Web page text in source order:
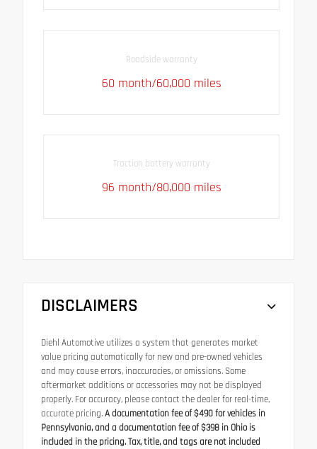
Roadside warranty
60 month/60,000 miles
Traction battery warranty
96 month/80,000 miles
DISCLAIMERS
Diehl Automotive utilizes a system that generates market
value pricing automatically for new and pre-owned vehicles
and may cause errors, inaccuracies, or omissions. Some
aftermarket additions or accessories may not be displayed
properly. For accuracy, please contact the dealer for real-time,
accurate pricing.A documentation fee of $490 for vehicles in
Pennsylvania, and a documentation fee of $398 in Ohio is
included in the pricing. Tax, title, and tags are not included